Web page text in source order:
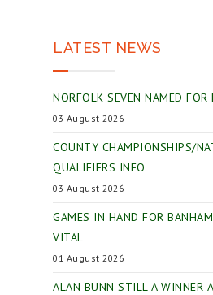
LATEST NEWS
NORFOLK SEVEN NAMED FOR
03 August 2026
COUNTY CHAMPIONSHIPS/
QUALIFIERS INFO
03 August 2026
GAMES IN HAND FOR
VITAL
01 August 2026
ALAN BUNN STILL A WINNER